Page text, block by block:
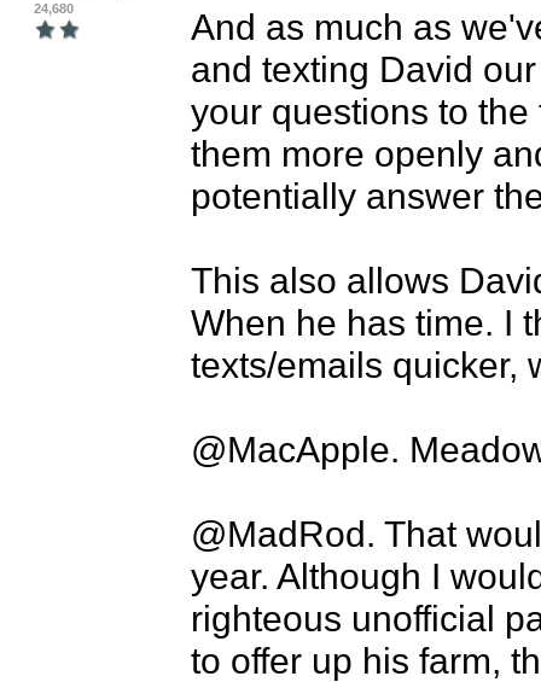
24,680
And as much as
and texting David
your questions to
them more openly
potentially answer
This also allows
When he has time. I
texts/emails quicker,
@MacApple.
@MadRod. That
year. Although I
righteous unofficial
to offer up his farm,